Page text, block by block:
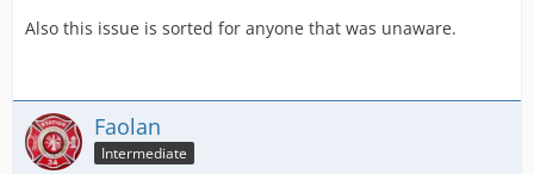
Also this issue is sorted for anyone that was unaware.
Faolan
Intermediate